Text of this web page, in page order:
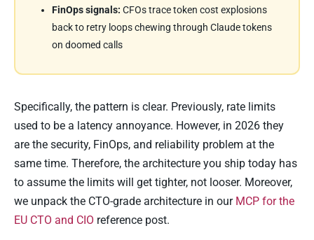
FinOps signals: CFOs trace token cost explosions
back to retry loops chewing through Claude tokens
on doomed calls
Specifically, the pattern is clear. Previously, rate limits
used to be a latency annoyance. However, in 2026 they
are the security, FinOps, and reliability problem at the
same time. Therefore, the architecture you ship today has
to assume the limits will get tighter, not looser. Moreover,
we unpack the CTO-grade architecture in our MCP for the
EU CTO and CIO reference post.